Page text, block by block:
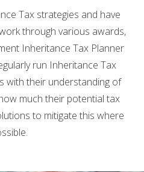
Tax strategies and have
through various awards,
Inheritance Tax Planner
run Inheritance Tax
with their understanding of
much their potential tax
to mitigate this where